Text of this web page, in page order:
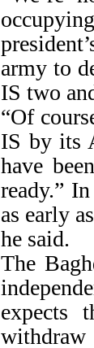
army to
IS two
“Of
IS by its
have
ready.”
as early
he said.
The
expects
withdraw